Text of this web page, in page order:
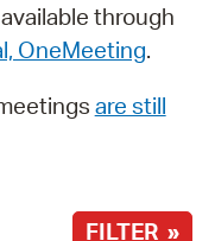
through
OneMeeting.
are still
FILTER »